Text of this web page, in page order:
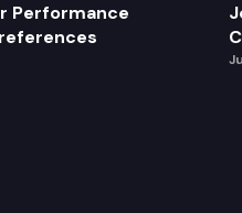
Performance